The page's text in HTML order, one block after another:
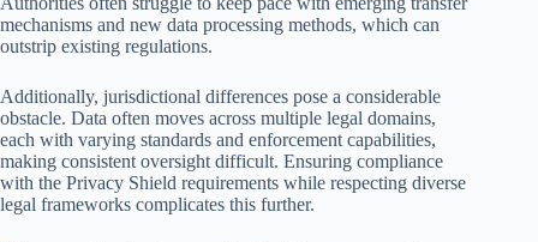
mechanisms and new data processing methods, which can
outstrip existing regulations.
Additionally, jurisdictional differences pose a considerable
obstacle. Data often moves across multiple legal domains,
each with varying standards and enforcement capabilities,
making consistent oversight difficult. Ensuring compliance
with the Privacy Shield requirements while respecting diverse
legal frameworks complicates this further.